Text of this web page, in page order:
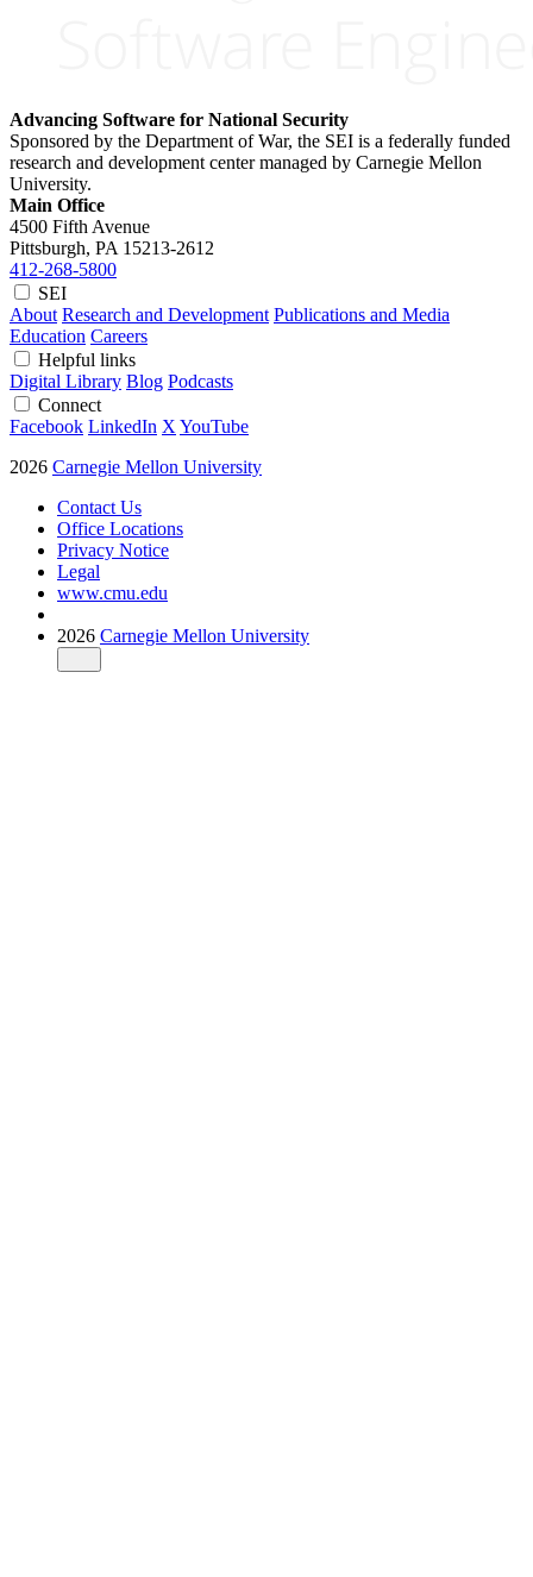
Advancing Software for National Security
Sponsored by the Department of War, the SEI is a federally funded
research and development center managed by Carnegie Mellon
University.
Main Office
4500 Fifth Avenue
Pittsburgh, PA 15213-2612
412-268-5800
SEI
About Research and Development Publications and Media
Education Careers
Helpful links
Digital Library Blog Podcasts
Connect
Facebook LinkedIn X YouTube
2026 Carnegie Mellon University
Contact Us
Office Locations
Privacy Notice
Legal
www.cmu.edu
2026 Carnegie Mellon University